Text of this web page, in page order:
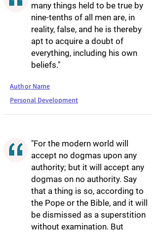
many things held to be true by
nine-tenths of all men are, in
reality, false, and he is thereby
apt to acquire a doubt of
everything, including his own
beliefs."
Author Name
Personal Development
"For the modern world will
accept no dogmas upon any
authority; but it will accept any
dogmas on no authority. Say
that a thing is so, according to
the Pope or the Bible, and it will
be dismissed as a superstition
without examination. But